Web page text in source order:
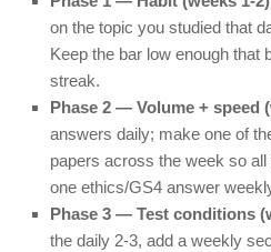
on the topic you studied that
Keep the bar low enough that
streak.
Phase 2 — Volume + speed
answers daily; make one of
papers across the week so
one ethics/GS4 answer
Phase 3 — Test conditions
the daily 2-3, add a weekly